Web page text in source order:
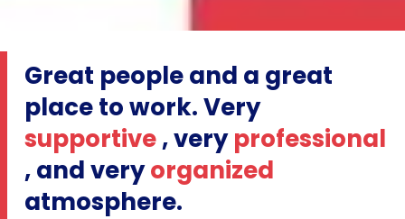
Great people and a great
place to work. Very
supportive, veryprofessional
, and veryorganized
atmosphere.